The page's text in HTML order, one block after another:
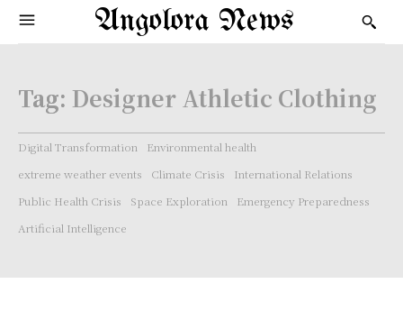
Angolora News
Tag: Designer Athletic Clothing
Digital Transformation
Environmental health
extreme weather events
Climate Crisis
International Relations
Public Health Crisis
Space Exploration
Emergency Preparedness
Artificial Intelligence